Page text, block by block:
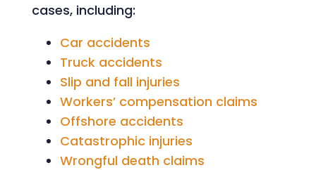
cases, including:
Car accidents
Truck accidents
Slip and fall injuries
Workers’ compensation claims
Offshore accidents
Catastrophic injuries
Wrongful death claims